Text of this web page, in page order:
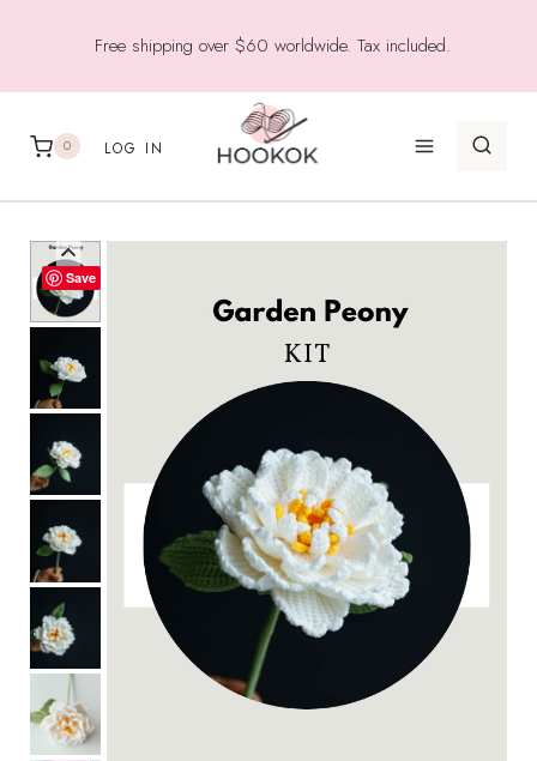
Free shipping over $60 worldwide. Tax included.
0 LOG IN
Save